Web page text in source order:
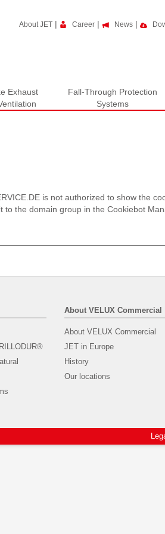
About JET | Career | News |
Exhaust
Fall-Through Protection
Systems
is not authorized to show the
the domain group in the Cookiebot
About VELUX Commercial
About VELUX Commercial
JET in Europe
History
Our locations